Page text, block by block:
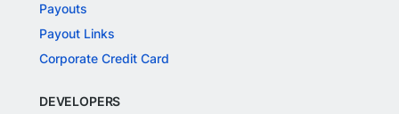
Payouts
Payout Links
Corporate Credit Card
DEVELOPERS